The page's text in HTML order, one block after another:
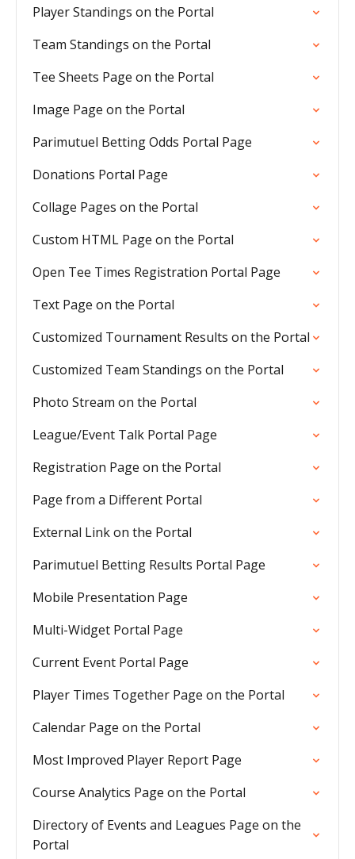
Player Standings on the Portal
Team Standings on the Portal
Tee Sheets Page on the Portal
Image Page on the Portal
Parimutuel Betting Odds Portal Page
Donations Portal Page
Collage Pages on the Portal
Custom HTML Page on the Portal
Open Tee Times Registration Portal Page
Text Page on the Portal
Customized Tournament Results on the Portal
Customized Team Standings on the Portal
Photo Stream on the Portal
League/Event Talk Portal Page
Registration Page on the Portal
Page from a Different Portal
External Link on the Portal
Parimutuel Betting Results Portal Page
Mobile Presentation Page
Multi-Widget Portal Page
Current Event Portal Page
Player Times Together Page on the Portal
Calendar Page on the Portal
Most Improved Player Report Page
Course Analytics Page on the Portal
Directory of Events and Leagues Page on the
Portal